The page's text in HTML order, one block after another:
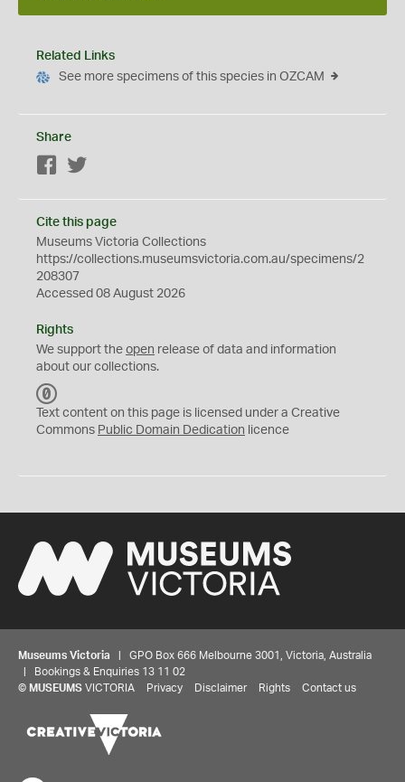
Related Links
See more specimens of this species in OZCAM
Share
Facebook
Cite this page
Museums Victoria Collections
https://collections.museumsvictoria.com.au/specimens/2
208307
Accessed 08 August 2026
Rights
We support the open release of data and information
about our collections.
C
0
Text content on this page is licensed under a Creative
Commons Public Domain Dedication licence
Museums Victoria | GPO Box 666 Melbourne 3001, Victoria, Australia
| Bookings & Enquiries 13 11 02
© MUSEUMS VICTORIA Privacy Disclaimer Rights Contact us